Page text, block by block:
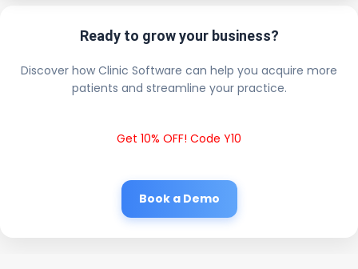
Ready to grow your business?
Discover how Clinic Software can help you acquire more
patients and streamline your practice.
Get 10% OFF! Code Y10
Book a Demo